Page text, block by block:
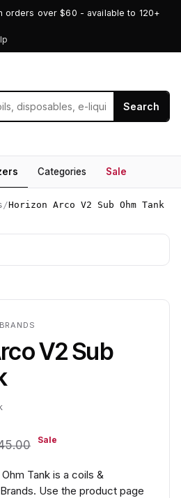
orders over $60 - available to 120+
Search
Categories Sale
/Horizon Arco V2 Sub Ohm Tank
V2 Sub
Sale
Tank is a coils &
Use the product page